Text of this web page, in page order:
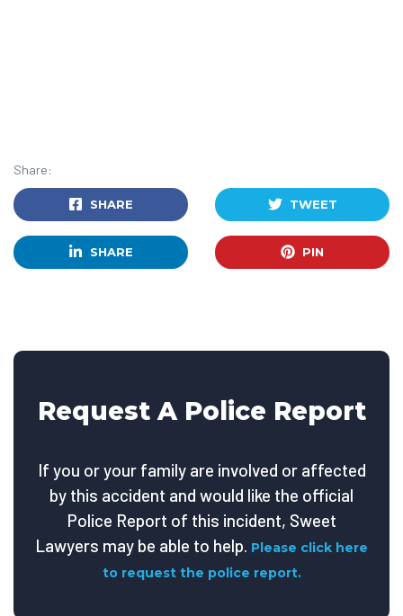
Share:
SHARE TWEET
SHARE PIN
Request A Police Report
If you or your family are involved or affected
by this accident and would like the official
Police Report of this incident, Sweet
Lawyers may be able to help. Please click here
to request the police report.